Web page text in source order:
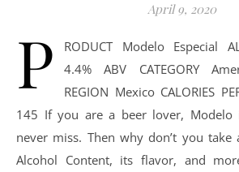
April 9, 2020
P
RODUCT Modelo Especial
4.4% ABV CATEGORY
REGION Mexico CALORIES
145 If you are a beer lover, Modelo
never miss. Then why don’t you
Alcohol Content, its flavor, and